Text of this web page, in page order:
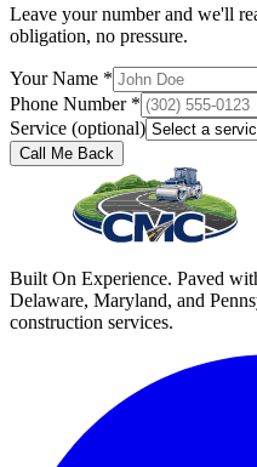
Leave your number and we'll
obligation, no pressure.
Your Name *
Phone Number *
Service (optional)
Call Me Back
Built On Experience. Paved
Delaware, Maryland, and
construction services.